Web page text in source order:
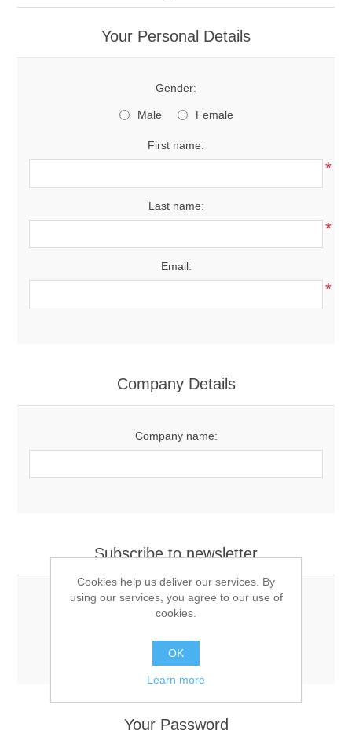
Your Personal Details
Gender:
Male Female
First name:
*
Last name:
*
Email:
*
Company Details
Company name:
Subscribe to newsletter
Newsletter
Your Password
Cookies help us deliver our services. By
using our services, you agree to our use of
cookies.
OK
Learn more